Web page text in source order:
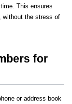
This ensures
without the stress of
for
or address book